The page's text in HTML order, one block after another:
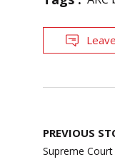
Post
navigation
PREVIOUS
Supreme